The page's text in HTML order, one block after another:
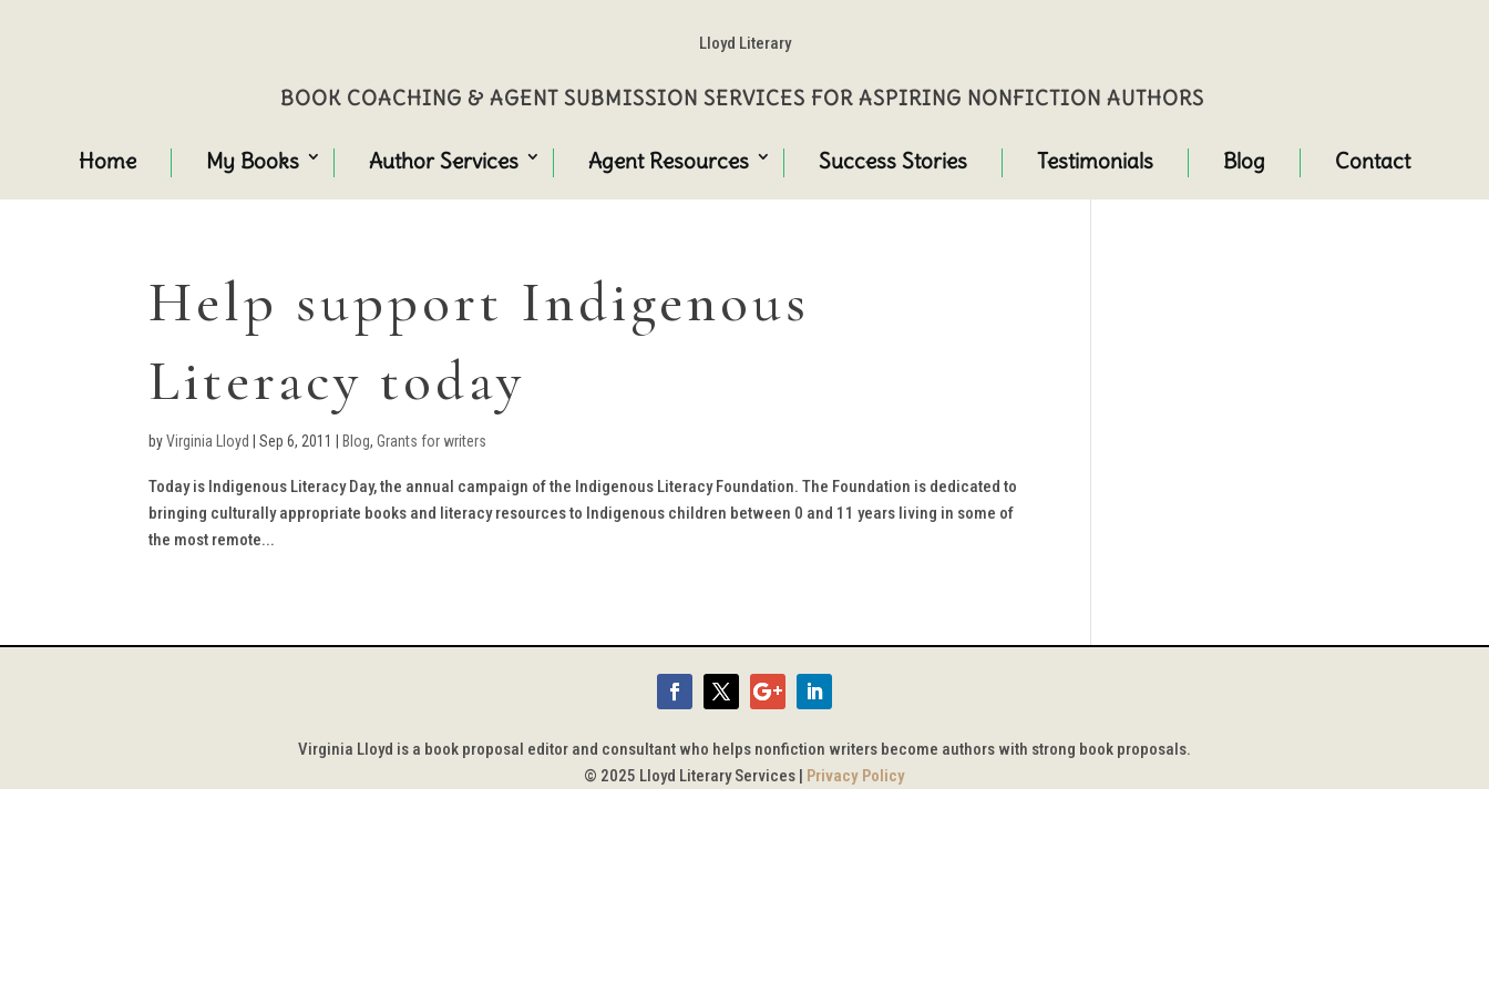
Lloyd Literary
BOOK COACHING & AGENT SUBMISSION SERVICES FOR ASPIRING NONFICTION AUTHORS
Home My Books Author Services Agent Resources Success Stories Testimonials Blog Contact
Help support Indigenous
Literacy today
byVirginia Lloyd |Sep 6, 2011 Blog,Grants for writers
Today is Indigenous Literacy Day, the annual campaign of the Indigenous Literacy Foundation. The Foundation is dedicated to
bringing culturally appropriate books and literacy resources to Indigenous children between 0 and 11 years living in some of
the most remote...
Virginia Lloyd is a book proposal editor and consultant who helps nonfiction writers become authors with strong book proposals.
© 2025 Lloyd Literary Services | Privacy Policy